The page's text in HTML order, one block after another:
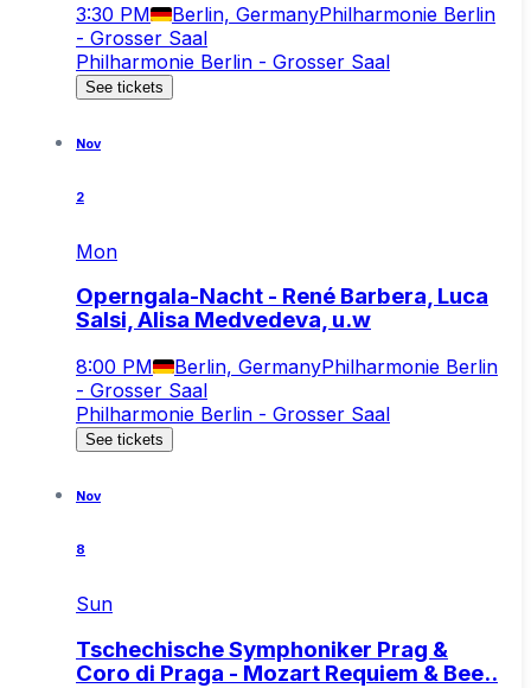
3:30 PM Berlin, GermanyPhilharmonie Berlin
- Grosser Saal
Philharmonie Berlin - Grosser Saal
See tickets
Nov
2
Mon
Operngala-Nacht - René Barbera, Luca
Salsi, Alisa Medvedeva, u.w
8:00 PM Berlin, GermanyPhilharmonie Berlin
- Grosser Saal
Philharmonie Berlin - Grosser Saal
See tickets
Nov
8
Sun
Tschechische Symphoniker Prag &
Coro di Praga - Mozart Requiem & Bee..